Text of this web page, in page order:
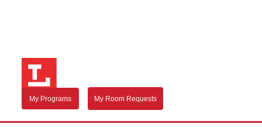
My Programs My Room Requests